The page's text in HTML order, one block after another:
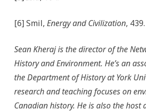
[6] Smil, Energy and Civilization, 439.
Sean Kheraj is the director of the
History and Environment. He’s an
the Department of History at York
research and teaching focuses on
Canadian history. He is also the host